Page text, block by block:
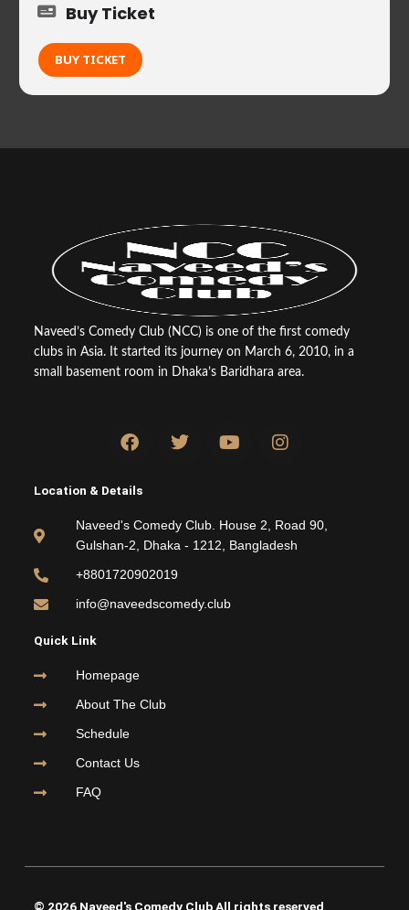
Buy Ticket
BUY TICKET
Naveed’s Comedy Club (NCC) is one of the first comedy
clubs in Asia. It started its journey on March 6, 2010, in a
small basement room in Dhaka’s Baridhara area.
F
a
e
b
o
o
k
w
e
r
o
b
e
n
g
r
a
Location & Details
Naveed's Comedy Club. House 2, Road 90,
Gulshan-2, Dhaka - 1212, Bangladesh
+8801720902019
info@naveedscomedy.club
Quick Link
Homepage
About The Club
Schedule
Contact Us
FAQ
© 2026 Naveed's Comedy Club All rights reserved